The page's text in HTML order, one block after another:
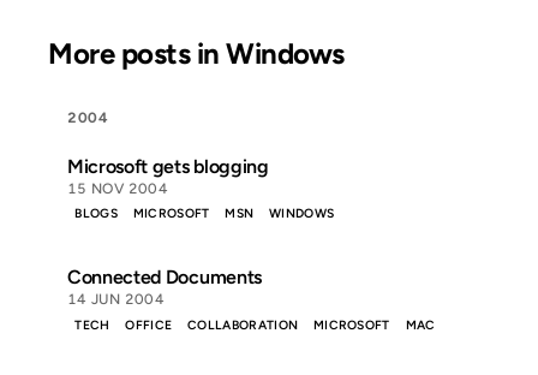
More posts in Windows
2004
Microsoft gets blogging
15 NOV 2004
BLOGS MICROSOFT MSN WINDOWS
Connected Documents
14 JUN 2004
TECH OFFICE COLLABORATION MICROSOFT MAC